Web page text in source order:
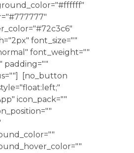
font_size=""
font_weight=""
padding=""
[no_button
icon_pack=""